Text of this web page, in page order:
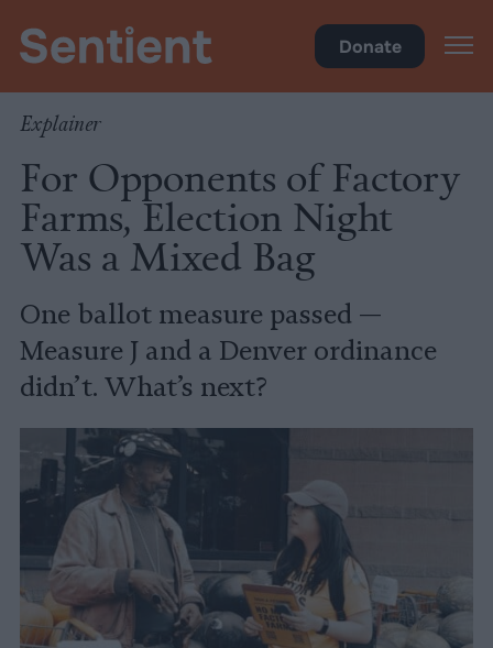
Donate
Explainer
For Opponents of Factory
Farms, Election Night
Was a Mixed Bag
One ballot measure passed —
Measure J and a Denver ordinance
didn’t. What’s next?